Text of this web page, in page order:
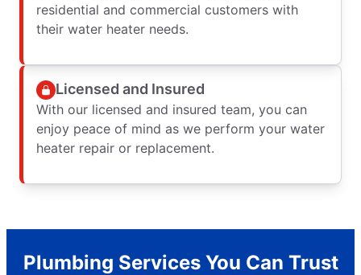
residential and commercial customers with
their water heater needs.
Licensed and Insured
With our licensed and insured team, you can
enjoy peace of mind as we perform your water
heater repair or replacement.
Plumbing Services You Can Trust